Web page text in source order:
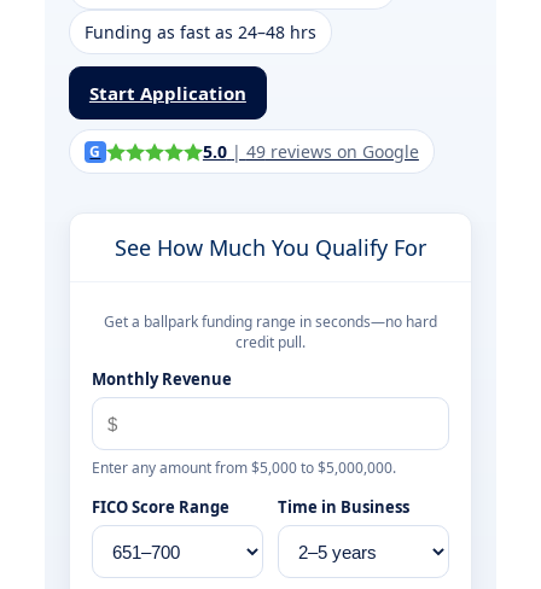
See How Much You Qualify For
Get a ballpark funding range in seconds—no hard
credit pull.
Monthly Revenue
Enter any amount from $5,000 to $5,000,000.
FICO Score Range Time in Business
Funding as fast as 24–48 hrs
Start Application
G 5.0 | 49reviews on Google